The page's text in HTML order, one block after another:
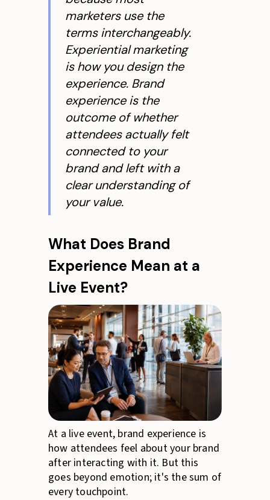
marketers use the
terms interchangeably.
Experiential marketing
is how youdesignthe
experience. Brand
experience is the
outcomeof whether
attendees actually felt
connected to your
brand and left with a
clear understanding of
your value.
What Does Brand
Experience Mean at a
Live Event?
At a live event, brand experience is
how attendees feel about your brand
after interacting with it. But this
goes beyond emotion; it's the sum of
every touchpoint.